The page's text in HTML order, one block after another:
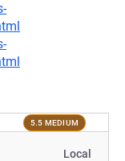
5.5 MEDIUM
Local